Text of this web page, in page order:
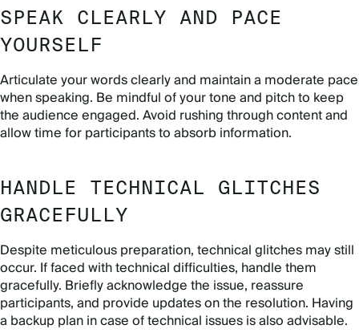
SPEAK CLEARLY AND PACE
YOURSELF
Articulate your words clearly and maintain a moderate pace
when speaking. Be mindful of your tone and pitch to keep
the audience engaged. Avoid rushing through content and
allow time for participants to absorb information.
HANDLE TECHNICAL GLITCHES
GRACEFULLY
Despite meticulous preparation, technical glitches may still
occur. If faced with technical difficulties, handle them
gracefully. Briefly acknowledge the issue, reassure
participants, and provide updates on the resolution. Having
a backup plan in case of technical issues is also advisable.